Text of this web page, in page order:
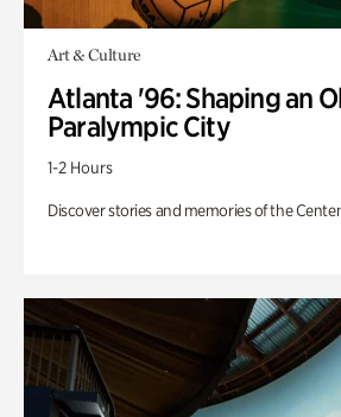
Art & Culture
Atlanta '96: Shaping an
Paralympic City
1-2 Hours
Discover stories and memories of the